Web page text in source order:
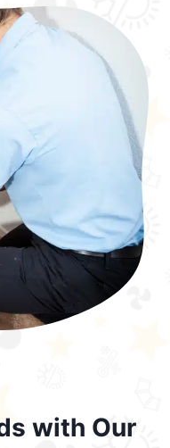
with Our